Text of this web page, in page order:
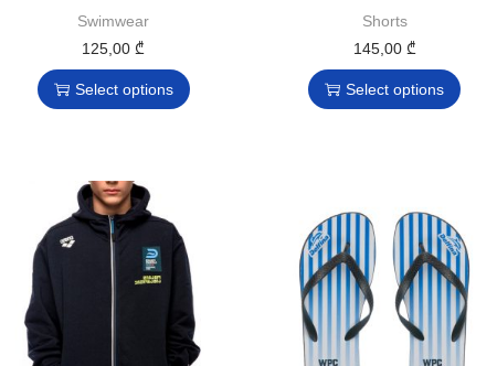
Swimwear
125,00 ₾
Select options
Shorts
145,00 ₾
Select options